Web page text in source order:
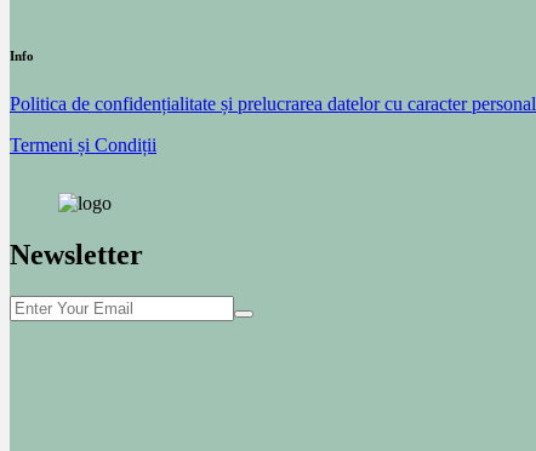
Info
Politica de confidențialitate și prelucrarea datelor cu caracter personal
Termeni și Condiții
Newsletter